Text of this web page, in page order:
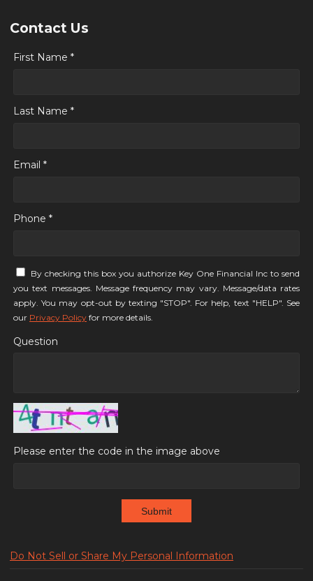
Contact Us
First Name *
Last Name *
Email *
Phone *
By checking this box you authorize Key One Financial Inc to send
you text messages. Message frequency may vary. Message/data rates
apply. You may opt-out by texting "STOP". For help, text "HELP". See
our Privacy Policy for more details.
Question
Please enter the code in the image above
Submit
Do Not Sell or Share My Personal Information